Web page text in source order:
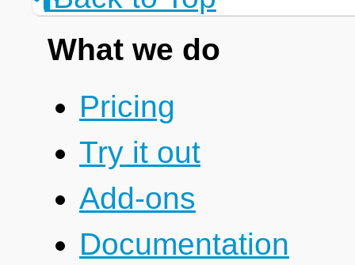
What we do
Pricing
Try it out
Add-ons
Documentation